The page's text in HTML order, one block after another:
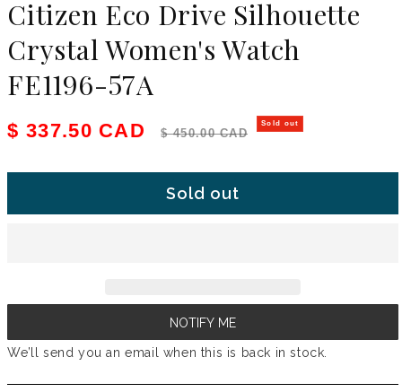
Citizen Eco Drive Silhouette
Crystal Women's Watch
FE1196-57A
Sale price
$ 337.50 CAD Regular price
$ 450.00 CAD
Sold out
Sold out
NOTIFY ME
We’ll send you an email when this is back in stock.